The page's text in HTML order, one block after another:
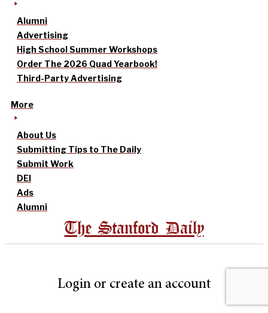
Alumni
Advertising
High School Summer Workshops
Order The 2026 Quad Yearbook!
Third-Party Advertising
More
About Us
Submitting Tips to The Daily
Submit Work
DEI
Ads
Alumni
The Stanford Daily
Login or create an account